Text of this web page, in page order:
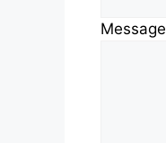
Message